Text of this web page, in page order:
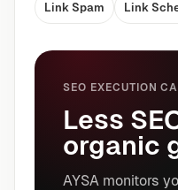
Link Spam Link
SEO EXECUTION
Less
organic
AYSA monitors